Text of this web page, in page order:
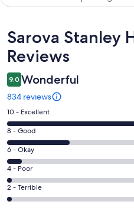
Reviews
Sarova Stanley
Reviews
9.0 Wonderful
834 reviews
Rating
10
-
Excellent.
545
out
of
834
10 - Excellent
Rating
8
-
Good.
207
out
8 - Good
Rating
6
-
Okay.
50
6 - Okay
Rating
4
-
4 - Poor
Rating
2
2 - Terrible